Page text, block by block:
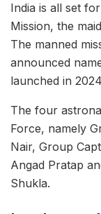
India is all set
Mission, the
The manned
announced
launched in
The four
Force, namely
Nair, Group
Angad Pratap
Shukla.